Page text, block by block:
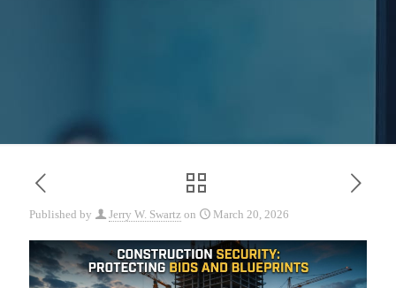
Published by Jerry W. Swartz on March 20, 2026